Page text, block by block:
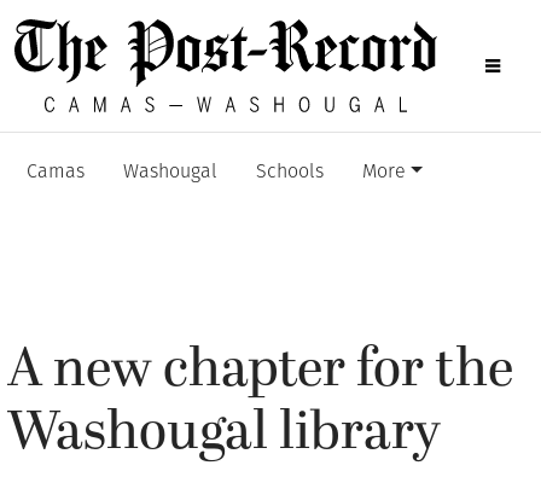
Camas Washougal Schools More
A new chapter for the
Washougal library